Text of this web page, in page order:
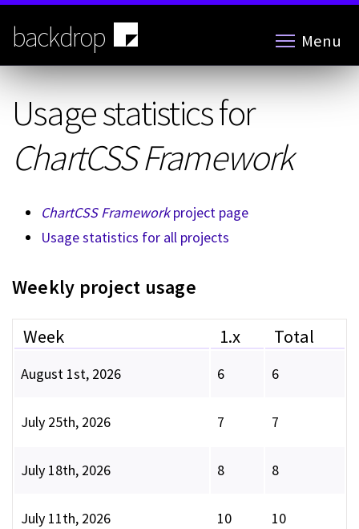
Skip
main
content
backdrop Menu
Usage statistics for
ChartCSS Framework
ChartCSS Frameworkproject page
Usage statistics for all projects
Weekly project usage
Week 1.x Total
August 1st, 2026 6 6
July 25th, 2026 7 7
July 18th, 2026 8 8
July 11th, 2026 10 10